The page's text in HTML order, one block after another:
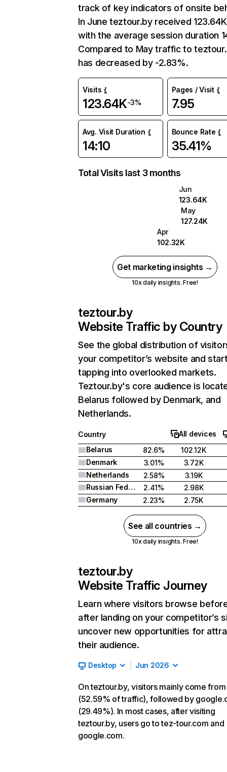
track of key indicators of onsite
In June teztour.by received
with the average session duration
Compared to May traffic to
has decreased by -2.83%.
Visits
123.64K-3%
Pages / Visit
7.95
Avg. Visit Duration
14:10
Bounce Rate
35.41%
Total Visits last 3 months
Jun
123.64K
May
127.24K
Apr
102.32K
Get marketing insights →
10x daily insights. Free!
teztour.by
Website Traffic by Country
See the global distribution of
your competitor’s website and
tapping into overlooked markets.
Teztour.by's core audience is
Belarus followed by Denmark, and
Netherlands.
Country
All devices
Belarus
82.6%
102.12K
Denmark
3.01%
3.72K
Netherlands
2.58%
3.19K
Russian Federation
2.41%
2.98K
Germany
2.23% 2.75K
See all countries →
10x daily insights. Free!
teztour.by
Website Traffic Journey
Learn where visitors browse
after landing on your competitor’s
uncover new opportunities for
their audience.
Desktop Jun 2026
On teztour.by, visitors mainly come
(52.59% of traffic), followed by
(29.49%). In most cases, after visiting
teztour.by, users go to tez-tour.com and
google.com.